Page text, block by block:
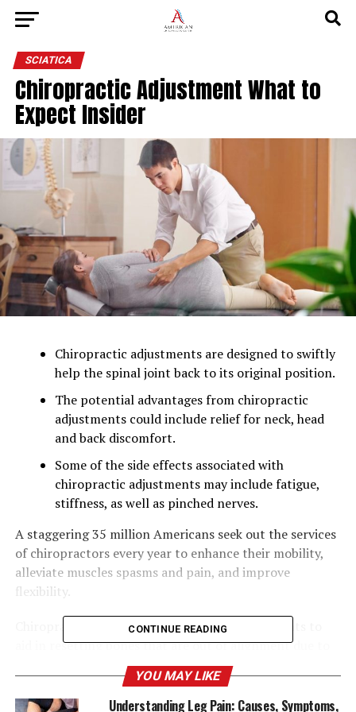
SCIATICA
Chiropractic Adjustment What to
Expect Insider
Chiropractic adjustments are designed to swiftly
help the spinal joint back to its original position.
The potential advantages from chiropractic
adjustments could include relief for neck, head
and back discomfort.
Some of the side effects associated with
chiropractic adjustments may include fatigue,
stiffness, as well as pinched nerves.
A staggering 35 million Americans seek out the services
of chiropractors every year to enhance their mobility,
alleviate muscles spasms and pain, and improve
flexibility.
Chiropractors perform this by manipulating joints to
aid in resetting bones that are out of alignment due to
injuries or sleeping in a strange way, or because of
repeated activities.
CONTINUE READING
YOU MAY LIKE
Understanding Leg Pain: Causes, Symptoms,